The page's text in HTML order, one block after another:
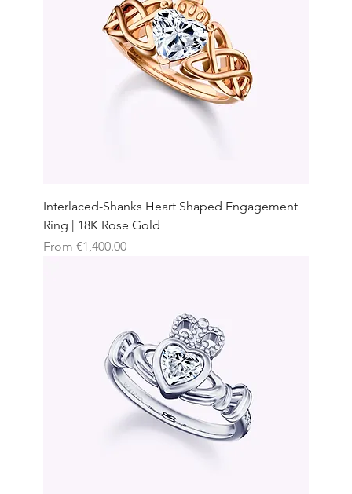
Interlaced-Shanks Heart Shaped Engagement
Ring | 18K Rose Gold
From €1,400.00
Sale Price